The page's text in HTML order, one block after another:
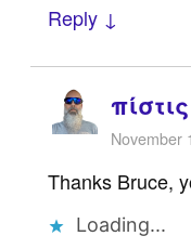
Reply ↓
πίστις
November
Thanks Bruce,
Loading...